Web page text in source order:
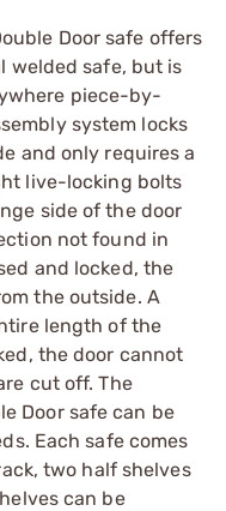
Door safe offers
welded safe, but is
piece-by-
system locks
and only requires a
live-locking bolts
side of the door
not found in
and locked, the
the outside. A
length of the
the door cannot
cut off. The
Door safe can be
Each safe comes
two half shelves
can be